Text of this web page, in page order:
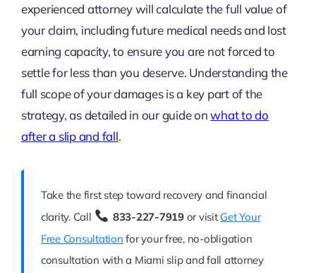
experienced attorney will calculate the full value of
your claim, including future medical needs and lost
earning capacity, to ensure you are not forced to
settle for less than you deserve. Understanding the
full scope of your damages is a key part of the
strategy, as detailed in our guide onwhat to do
after a slip and fall.
Take the first step toward recovery and financial
clarity. Call
833-227-7919or visit Get Your
Free Consultation for your free, no-obligation
consultation with a Miami slip and fall attorney